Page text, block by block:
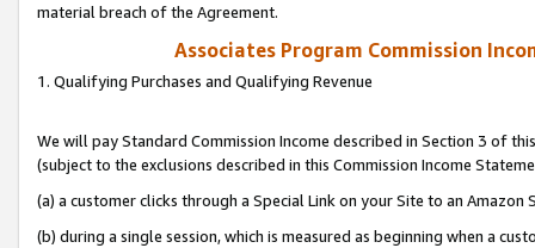
material breach of the Agreement.
Associates Program Commission
1. Qualifying Purchases and Qualifying Revenue
We will pay Standard Commission Income described in Section 3 of
(subject to the exclusions described in this Commission Income
(a) a customer clicks through a Special Link on your Site to an Amazon
(b) during a single session, which is measured as beginning when a